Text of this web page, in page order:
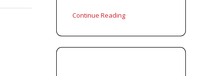
Continue Reading